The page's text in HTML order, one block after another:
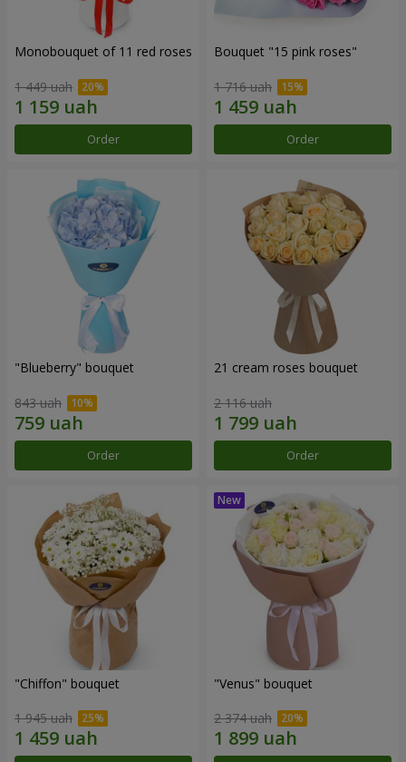
Monobouquet of 11 red roses
1 449 uah
Order
Bouquet "15 pink roses"
1 716 uah
Order
"Blueberry" bouquet
843 uah
Order
21 cream roses bouquet
2 116 uah
Order
"Chiffon" bouquet
1 945 uah
"Venus" bouquet
2 374 uah